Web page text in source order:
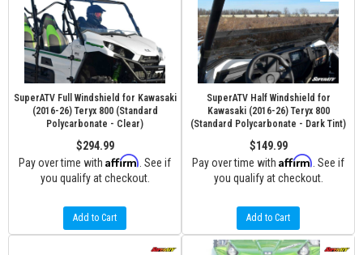
SuperATV Full Windshield for Kawasaki
(2016-26) Teryx 800 (Standard
Polycarbonate - Clear)
$294.99
Pay over time with Affirm . See if
you qualify at checkout.
Add to Cart
SuperATV Half Windshield for
Kawasaki (2016-26) Teryx 800
(Standard Polycarbonate - Dark Tint)
$149.99
Pay over time with Affirm . See if
you qualify at checkout.
Add to Cart